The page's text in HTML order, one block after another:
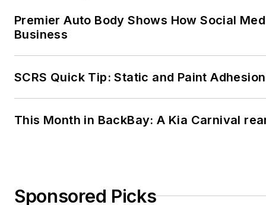
Premier Auto Body Shows How Social
Business
SCRS Quick Tip: Static and Paint Adhesion
This Month in BackBay: A Kia Carnival
Sponsored Picks